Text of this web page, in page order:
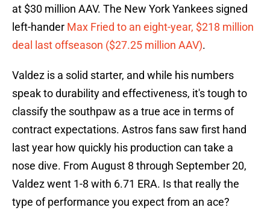
at $30 million AAV. The New York Yankees signed
left-hander Max Fried to an eight-year, $218 million
deal last offseason ($27.25 million AAV).
Valdez is a solid starter, and while his numbers
speak to durability and effectiveness, it's tough to
classify the southpaw as a true ace in terms of
contract expectations. Astros fans saw first hand
last year how quickly his production can take a
nose dive. From August 8 through September 20,
Valdez went 1-8 with 6.71 ERA. Is that really the
type of performance you expect from an ace?